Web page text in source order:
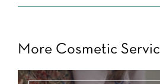
More Cosmetic